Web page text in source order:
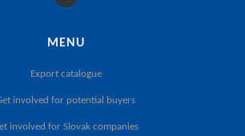
MENU
Export catalogue
involved for potential buyers
involved for Slovak companies